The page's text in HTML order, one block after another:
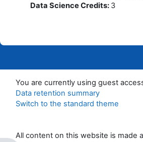
Data Science Credits: 3
You are currently using guest
Data retention summary
Switch to the standard theme
All content on this website is made